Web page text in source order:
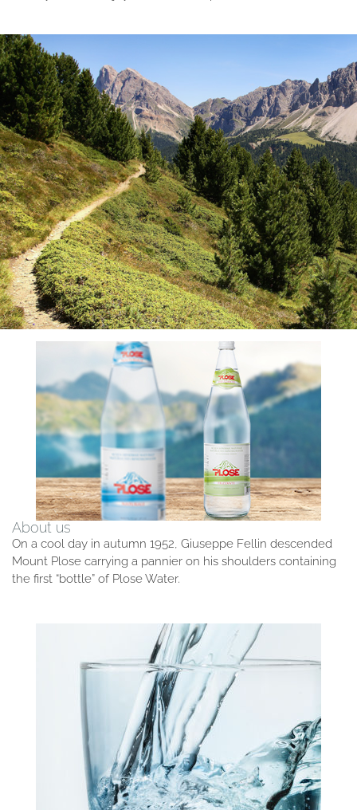
About us
On a cool day in autumn 1952, Giuseppe Fellin descended
Mount Plose carrying a pannier on his shoulders containing
the first “bottle” of Plose Water.